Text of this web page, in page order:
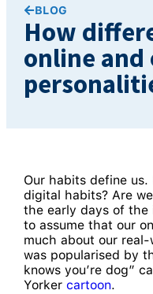
BLOG
How
online
Our habits define
digital habits? Are
the early days of the
to assume that our
much about our
was popularised by
knows you’re dog”
Yorker cartoon.